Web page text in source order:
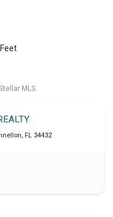
MLS.
, FL 34432